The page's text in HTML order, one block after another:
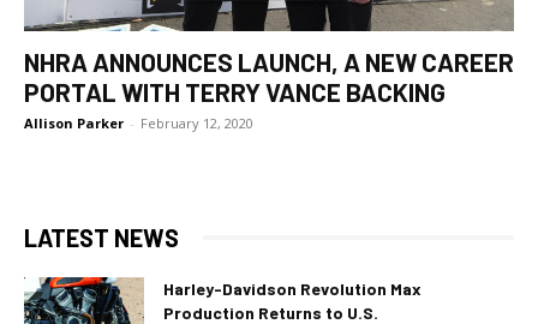
NHRA ANNOUNCES LAUNCH, A NEW CAREER
PORTAL WITH TERRY VANCE BACKING
Allison Parker - February 12, 2020
LATEST NEWS
Harley-Davidson Revolution Max
Production Returns to U.S.